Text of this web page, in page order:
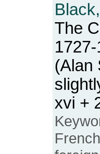
The
(Alan
xvi +